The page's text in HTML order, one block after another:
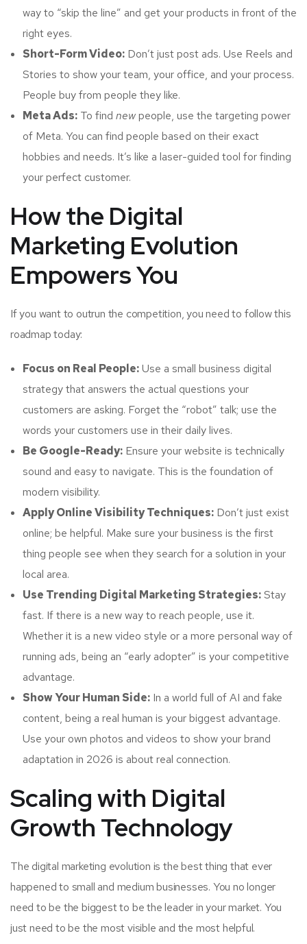
way to “skip the line” and get your products in front of the
right eyes.
Short-Form Video: Don’t just post ads. Use Reels and
Stories to show your team, your office, and your process.
People buy from people they like.
Meta Ads: To find newpeople, use the targeting power
of Meta. You can find people based on their exact
hobbies and needs. It’s like a laser-guided tool for finding
your perfect customer.
How the Digital
Marketing Evolution
Empowers You
If you want to outrun the competition, you need to follow this
roadmap today:
Focus on Real People:Use a small business digital
strategy that answers the actual questions your
customers are asking. Forget the “robot” talk; use the
words your customers use in their daily lives.
Be Google-Ready: Ensure your website is technically
sound and easy to navigate. This is the foundation of
modern visibility.
Apply Online Visibility Techniques: Don’t just exist
online; be helpful. Make sure your business is the first
thing people see when they search for a solution in your
local area.
Use Trending Digital Marketing Strategies:Stay
fast. If there is a new way to reach people, use it.
Whether it is a new video style or a more personal way of
running ads, being an “early adopter” is your competitive
advantage.
Show Your Human Side: In a world full of AI and fake
content, being a real human is your biggest advantage.
Use your own photos and videos to show your brand
adaptation in 2026 is about real connection.
Scaling with Digital
Growth Technology
The digital marketing evolution is the best thing that ever
happened to small and medium businesses. You no longer
need to be the biggest to be the leader in your market. You
just need to be the most visible and the most helpful.